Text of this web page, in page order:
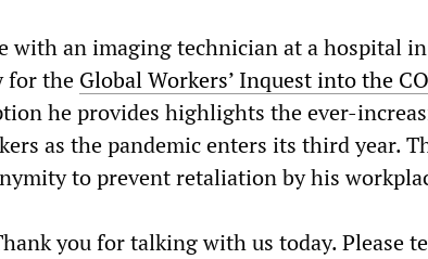
with an imaging technician at a hospital
for the Global Workers’ Inquest into the
he provides highlights the ever-
as the pandemic enters its third year.
to prevent retaliation by his
you for talking with us today. Please